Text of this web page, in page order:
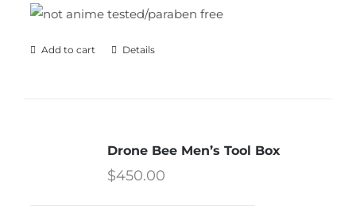
Add to cart Details
Drone Bee Men’s Tool Box
$450.00